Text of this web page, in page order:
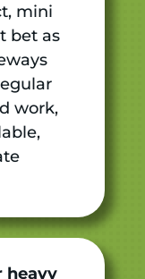
mini
bet as
work,
heavy